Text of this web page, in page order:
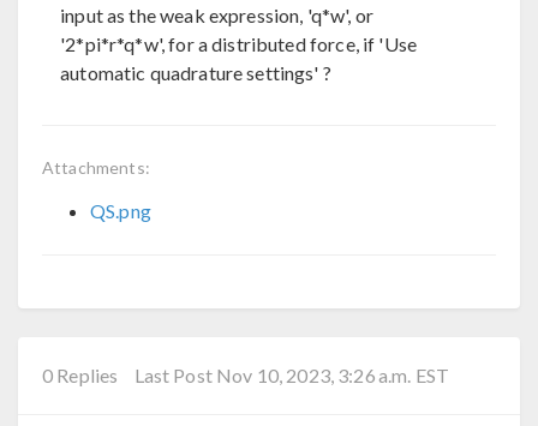
input as the weak expression, 'q*w', or
'2*pi*r*q*w', for a distributed force, if 'Use
automatic quadrature settings' ?
Attachments:
QS.png
0 Replies Last Post Nov 10, 2023, 3:26 a.m. EST